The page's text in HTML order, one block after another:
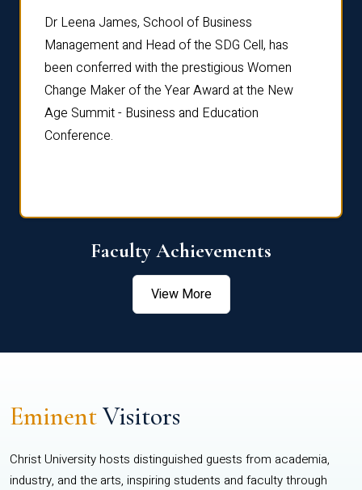
Dr Leena James, School of Business
Management and Head of the SDG Cell, has
been conferred with the prestigious Women
Change Maker of the Year Award at the New
Age Summit - Business and Education
Conference.
Faculty Achievements
View More
EminentVisitors
Christ University hosts distinguished guests from academia,
industry, and the arts, inspiring students and faculty through